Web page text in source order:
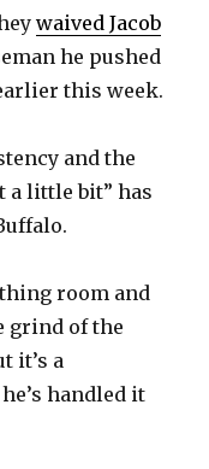
waived Jacob
he pushed
this week.
and the
a little bit” has
room and
grind of the
it’s a
handled it